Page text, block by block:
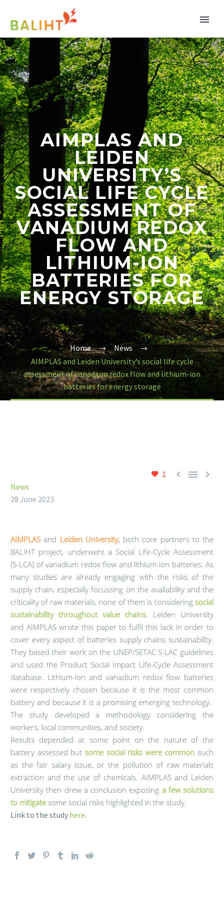
AIMPLAS AND
LEIDEN
UNIVERSITY’S
SOCIAL LIFE CYCLE
ASSESSMENT OF
VANADIUM REDOX
FLOW AND
LITHIUM-ION
BATTERIES FOR
ENERGY STORAGE
Home
News
AIMPLAS and Leiden University’s social life cycle
assessment of vanadium redox flow and lithium-ion
batteries for energy storage
1   
News
28 June 2023
AIMPLAS and Leiden University, both core partners to the
BALIHT project, underwent a Social Life-Cycle Assessment
(S-LCA) of vanadium redox flow and lithium-ion batteries. As
many studies are already engaging with the risks of the
supply chain, especially focussing on the availability and the
criticality of raw materials, none of them is considering social
sustainability throughout value chains. Leiden University
and AIMPLAS wrote this paper to fulfil this lack in order to
cover every aspect of batteries supply chains sustainability.
They based their work on the UNEP/SETAC S-LAC guidelines
and used the Product Social Impact Life-Cycle Assessment
database. Lithium-ion and vanadium redox flow batteries
were respectively chosen because it is the most common
battery and because it is a promising emerging technology.
The study developed a methodology considering the
workers, local communities, and society.
Results depended at some point on the nature of the
battery assessed but some social risks were common such
as the fair salary issue, or the pollution of raw materials
extraction and the use of chemicals. AIMPLAS and Leiden
University then drew a conclusion exposing a few solutions
to mitigate some social risks highlighted in the study.
Link to the study here.